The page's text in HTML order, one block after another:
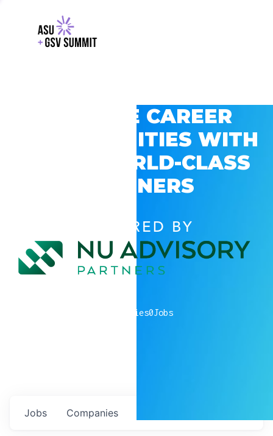
EXPLORE CAREER
OPPORTUNITIES WITH
GSV’S WORLD-CLASS
PARTNERS
POWERED BY
companies0Jobs
Jobs Companies